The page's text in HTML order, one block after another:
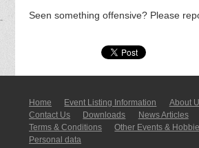
Seen something offensive? Please
Home Event Listing In­for­mati­on About
Contact Us
Downloads News Articles
Terms & Conditions
Other Events &
Personal data